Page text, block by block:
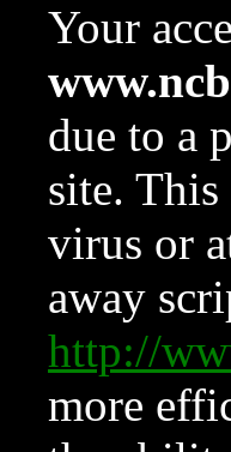
Your
due to a
site.
virus or
away
http://
more